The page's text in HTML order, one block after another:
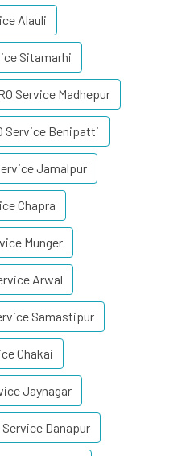
Alauli
Sitamarhi
Service Madhepur
Service Benipatti
Jamalpur
Chapra
Munger
Arwal
Samastipur
Chakai
Jaynagar
Service Danapur